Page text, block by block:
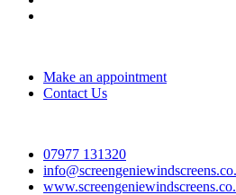
Make an appointment
Contact Us
07977 131320